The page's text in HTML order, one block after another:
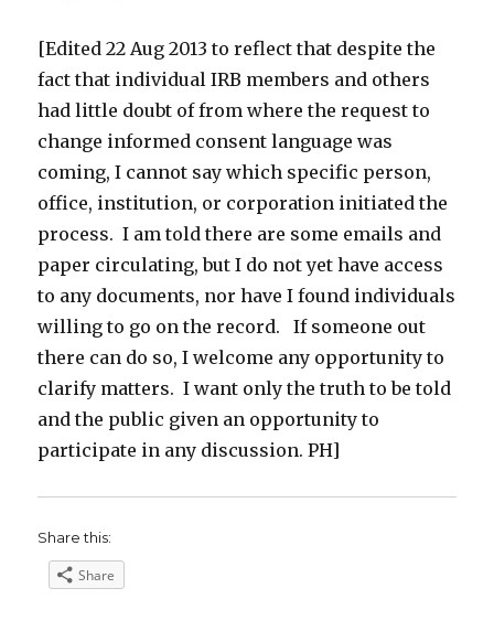
[Edited 22 Aug 2013 to reflect that despite the
fact that individual IRB members and others
had little doubt of from where the request to
change informed consent language was
coming, I cannot say which specific person,
office, institution, or corporation initiated the
process. I am told there are some emails and
paper circulating, but I do not yet have access
to any documents, nor have I found individuals
willing to go on the record. If someone out
there can do so, I welcome any opportunity to
clarify matters. I want only the truth to be told
and the public given an opportunity to
participate in any discussion. PH]
Share this:
Share